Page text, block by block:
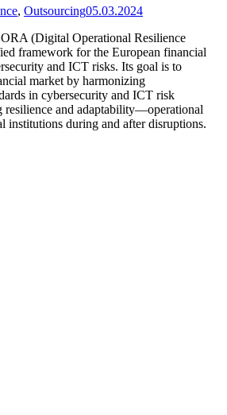
, Outsourcing05.03.2024
(Digital Operational Resilience
framework for the European financial
and ICT risks. Its goal is to
market by harmonizing
in cybersecurity and ICT risk
resilience and adaptability—operational
during and after disruptions.